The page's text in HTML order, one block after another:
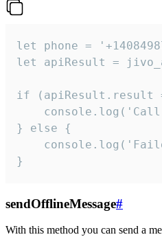
let phone =
let apiResult =
if (apiResult.result
} else {
}
sendOfflineMessage#
With this method you can send a